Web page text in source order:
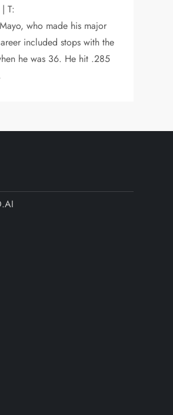
T:
who made his major
included stops with the
he was 36. He hit .285